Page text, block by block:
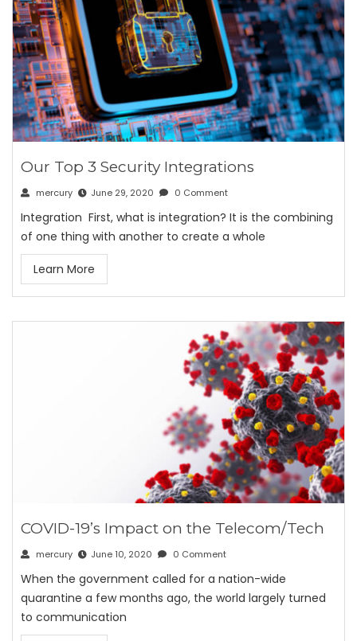
Our Top 3 Security Integrations
mercury June 29, 2020 0 Comment
Integration First, what is integration? It is the combining
of one thing with another to create a whole
Learn More
COVID-19’s Impact on the Telecom/Tech
mercury June 10, 2020 0 Comment
When the government called for a nation-wide
quarantine a few months ago, the world largely turned
to communication